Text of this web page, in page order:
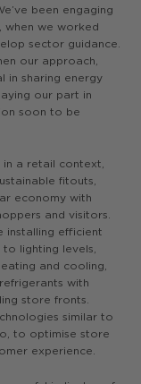
been engaging
when we worked
sector guidance.
our approach,
in sharing energy
our part in
soon to be
a retail context,
fitouts,
economy with
and visitors.
installing efficient
lighting levels,
and cooling,
with
store fronts.
similar to
to optimise store
experience.